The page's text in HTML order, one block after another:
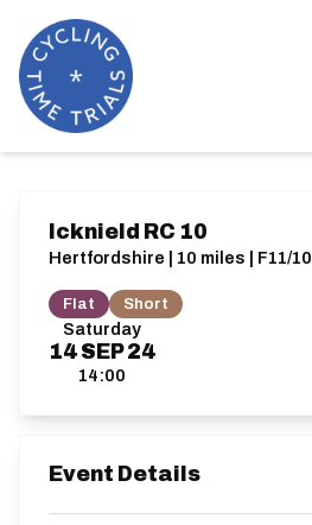
Saturday
14 SEP 24
14:00
Icknield RC 10
Hertfordshire | 10 miles | F11/10
Flat Short
Event Details